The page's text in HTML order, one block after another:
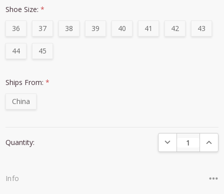
Shoe Size:*
36
37 38 39 40 41 42 43
44 45
Ships From:*
China
Stock:
Quantity: DECREASE
Info